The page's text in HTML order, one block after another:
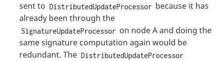
sent to DistributedUpdateProcessor because it has
already been through the
SignatureUpdateProcessor on node A and doing the
same signature computation again would be
redundant. The DistributedUpdateProcessor